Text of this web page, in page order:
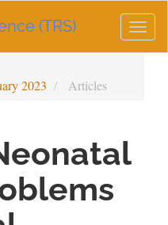
(TRS)
2023
Articles